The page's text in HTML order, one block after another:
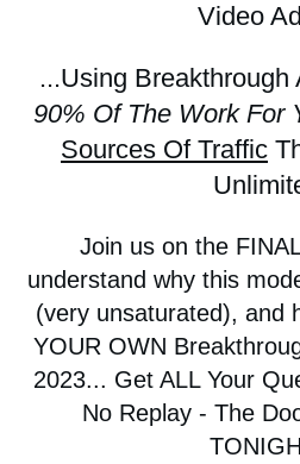
Video
...Using Breakthrough
90% Of The Work For
Sources Of Traffic
Join us on the
understand why this
(very unsaturated), and
YOUR OWN
2023... Get ALL Your
No Replay - The